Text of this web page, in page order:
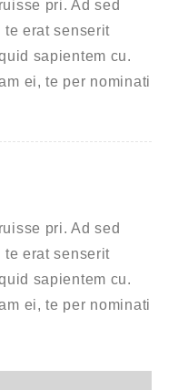
pri. Ad sed
te erat senserit
sapientem cu.
ei, te per nominati
pri. Ad sed
te erat senserit
sapientem cu.
ei, te per nominati